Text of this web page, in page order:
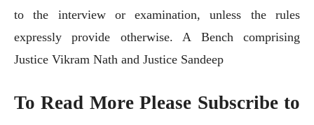
to the interview or examination, unless the rules
expressly provide otherwise. A Bench comprising
Justice Vikram Nath and Justice Sandeep
To Read More Please Subscribe to